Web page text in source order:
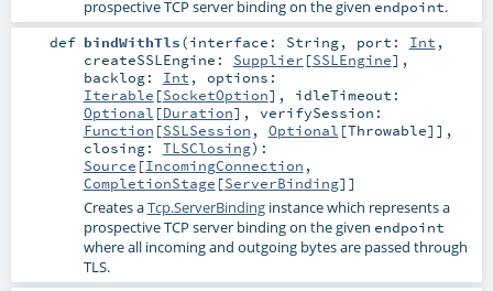
prospective TCP server binding on the given endpoint.
def bindWithTls(interface: String, port: Int ,
createSSLEngine: Supplier [SSLEngine] ,
backlog: Int , options:
Iterable [SocketOption] , idleTimeout:
Optional [Duration] , verifySession:
Function [SSLSession , Optional [Throwable]] ,
closing: TLSClosing) :
Source [IncomingConnection ,
CompletionStage [ServerBinding]]
Creates aTcp.ServerBindinginstance which represents a
prospective TCP server binding on the given endpoint
where all incoming and outgoing bytes are passed through
TLS.